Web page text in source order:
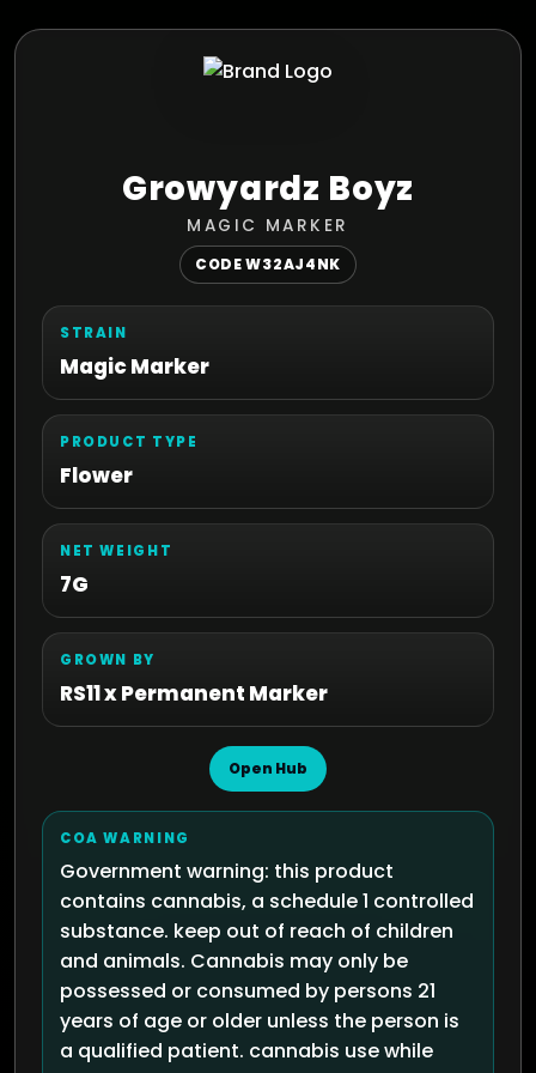
Growyardz Boyz
MAGIC MARKER
CODE W32AJ4NK
STRAIN
Magic Marker
PRODUCT TYPE
Flower
NET WEIGHT
7G
GROWN BY
RS11 x Permanent Marker
Open Hub
COA WARNING
Government warning: this product
contains cannabis, a schedule 1 controlled
substance. keep out of reach of children
and animals. Cannabis may only be
possessed or consumed by persons 21
years of age or older unless the person is
a qualified patient. cannabis use while